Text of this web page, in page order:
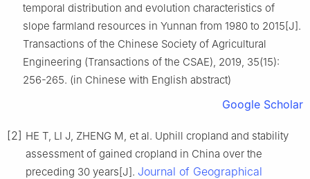
temporal distribution and evolution characteristics of
slope farmland resources in Yunnan from 1980 to 2015[J].
Transactions of the Chinese Society of Agricultural
Engineering (Transactions of the CSAE), 2019, 35(15):
256-265. (in Chinese with English abstract)
Google Scholar
[2] HE T, LI J, ZHENG M, et al. Uphill cropland and stability
assessment of gained cropland in China over the
preceding 30 years[J]. Journal of Geographical